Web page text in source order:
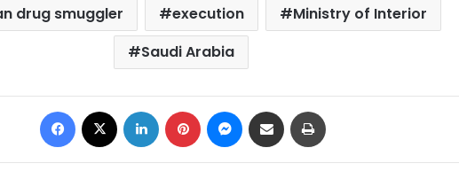
drug smuggler
execution
Ministry of Interior
Saudi Arabia
Facebook LinkedIn Pinterest Messenger
Share via Email